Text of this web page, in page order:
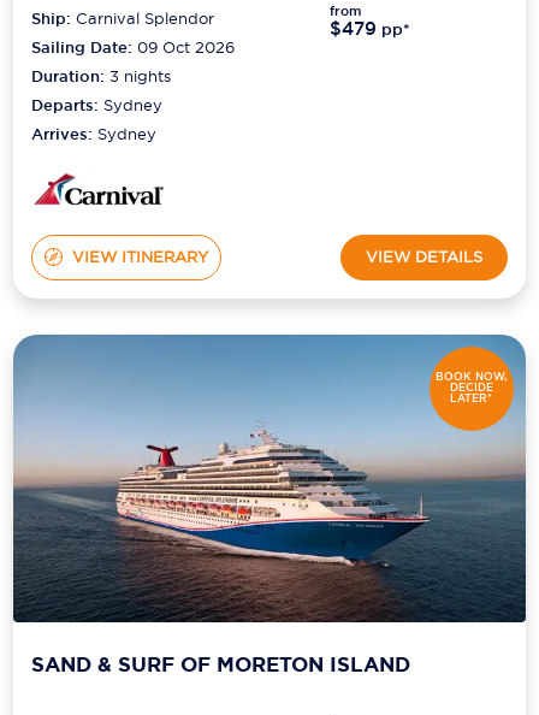
Ship:Carnival Splendor
Sailing Date: 09 Oct 2026
Duration:3 nights
Departs: Sydney
Arrives: Sydney
from
$479 pp*
VIEW ITINERARY VIEW DETAILS
BOOK NOW,
DECIDE
LATER*
SAND & SURF OF MORETON ISLAND